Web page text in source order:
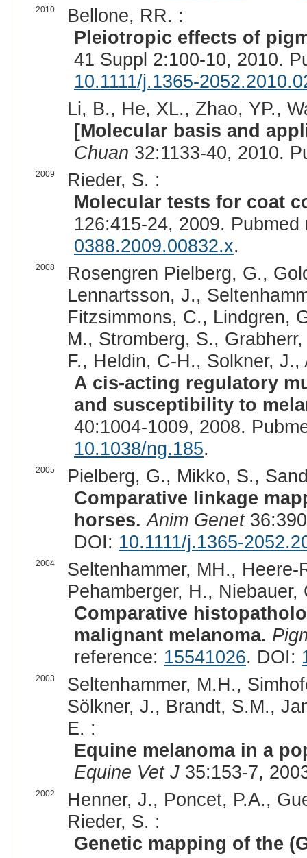
2010
Bellone, RR. :
Pleiotropic effects of
41 Suppl 2:100-10, 2010.
10.1111/j.1365-
Li, B., He, XL., Zhao, YP.,
[Molecular basis and
Chuan 32:1133-40, 2010.
2009
Rieder, S. :
Molecular tests for coat
126:415-24, 2009.
0388.2009.00832.x.
2008
Rosengren Pielberg, G.,
Lennartsson, J.,
Fitzsimmons, C., Lindgren,
M., Stromberg, S.,
F., Heldin, C-H., Solkner,
A cis-acting regulatory
and susceptibility to
40:1004-1009, 2008.
10.1038/ng.185.
2005
Pielberg, G., Mikko, S.,
Comparative linkage
horses. Anim Genet
DOI: 10.1111/j.1365-
2004
Seltenhammer, MH.,
Pehamberger, H., Niebauer,
Comparative
malignant melanoma.
reference: 15541026. DOI:
2003
Seltenhammer, M.H.,
Sölkner, J., Brandt, S.M.,
E. :
Equine melanoma in a
Equine Vet J35:153-7,
2002
Henner, J., Poncet, P.A.,
Rieder, S. :
Genetic mapping of the